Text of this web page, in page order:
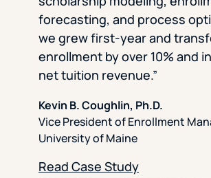
forecasting, and process
we grew first-year and
enrollment by over 10% and
net tuition revenue.”
Kevin B. Coughlin, Ph.D.
Vice President of Enrollment
University of Maine
Read Case Study